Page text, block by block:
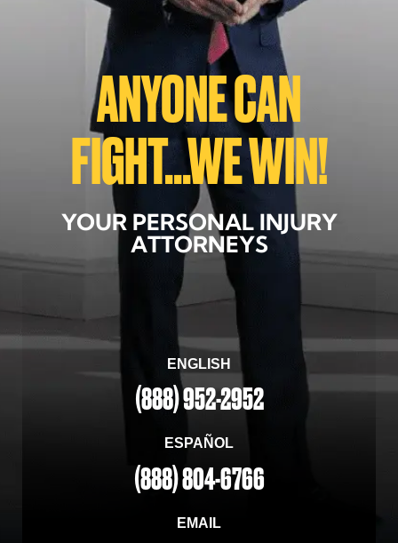
ANYONE CAN
FIGHT...WE WIN!
YOUR PERSONAL INJURY
ATTORNEYS
ENGLISH
(888) 952-2952
ESPAÑOL
(888) 804-6766
EMAIL